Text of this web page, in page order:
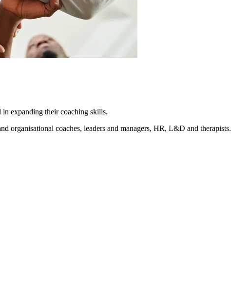
in expanding their coaching skills.
organisational coaches, leaders and managers, HR, L&D and therapists.